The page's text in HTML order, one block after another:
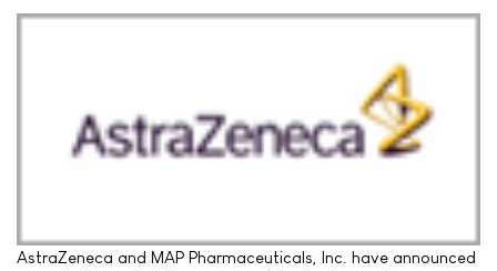
AstraZeneca and MAP Pharmaceuticals, Inc. have announced